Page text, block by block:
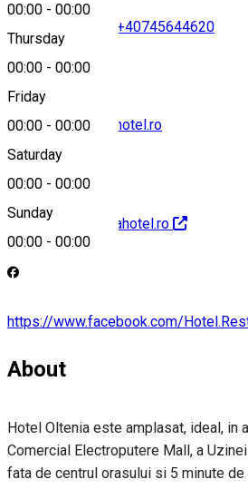
00:00 - 00:00
Thursday
00:00 - 00:00
Friday
00:00 - 00:00
Saturday
00:00 - 00:00
Sunday
00:00 - 00:00
+40745644620
receptie@olteniahotel.ro
http://www.olteniahotel.ro
https://www.facebook.com/
About
Hotel Oltenia este amplasat, ideal, in
Comercial Electroputere Mall, a
fata de centrul orasului si 5 minute de